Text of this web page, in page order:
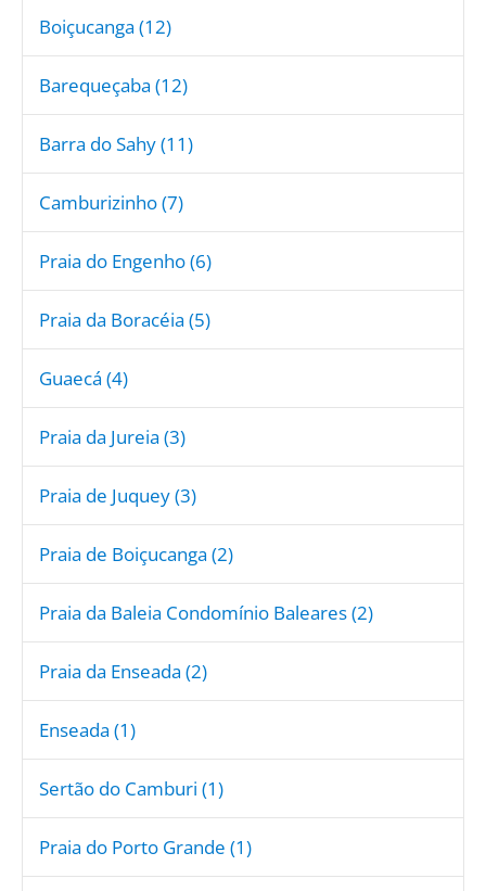
Boiçucanga (12)
Barequeçaba (12)
Barra do Sahy (11)
Camburizinho (7)
Praia do Engenho (6)
Praia da Boracéia (5)
Guaecá (4)
Praia da Jureia (3)
Praia de Juquey (3)
Praia de Boiçucanga (2)
Praia da Baleia Condomínio Baleares (2)
Praia da Enseada (2)
Enseada (1)
Sertão do Camburi (1)
Praia do Porto Grande (1)